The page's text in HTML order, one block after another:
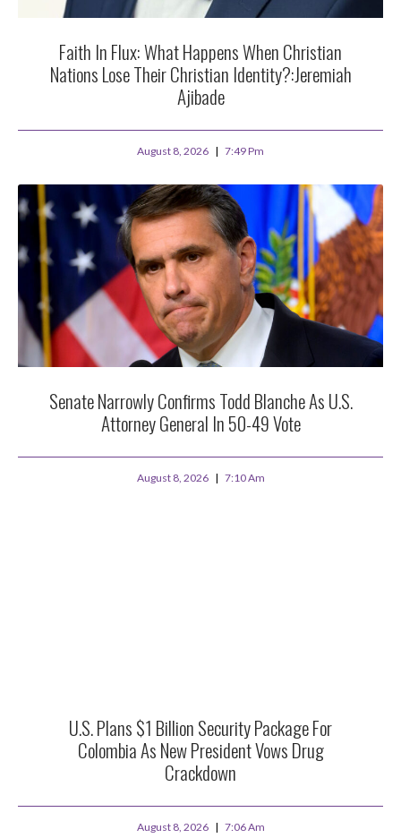
Faith In Flux: What Happens When Christian
Nations Lose Their Christian Identity?:Jeremiah
Ajibade
August 8, 2026 7:49 Pm
Senate Narrowly Confirms Todd Blanche As U.S.
Attorney General In 50-49 Vote
August 8, 2026 7:10 Am
U.S. Plans $1 Billion Security Package For
Colombia As New President Vows Drug
Crackdown
August 8, 2026 7:06 Am